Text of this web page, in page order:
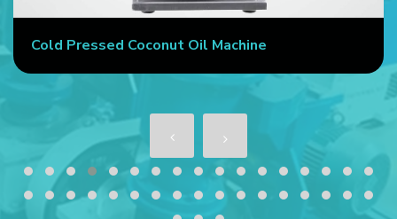
Cold Pressed Coconut Oil Machine